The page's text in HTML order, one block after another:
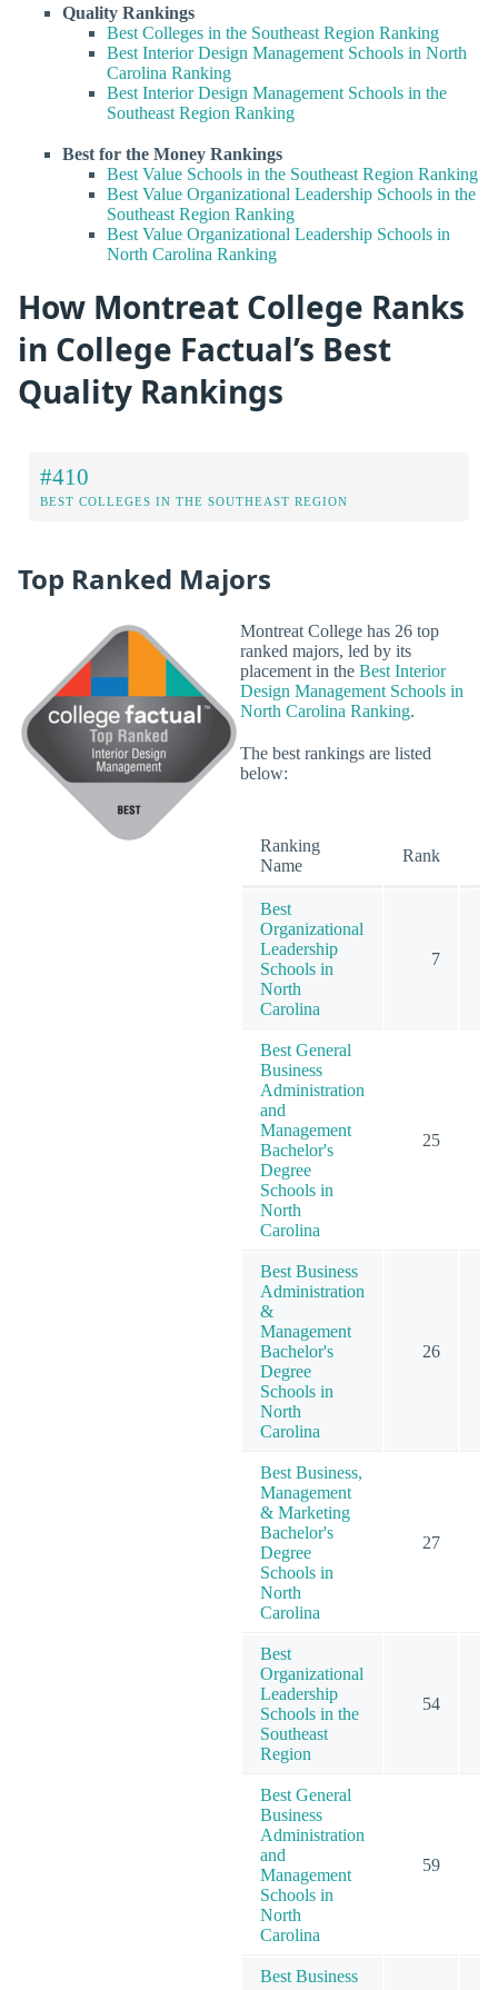
Quality Rankings
Best Colleges in the Southeast Region Ranking
Best Interior Design Management Schools in North
Carolina Ranking
Best Interior Design Management Schools in the
Southeast Region Ranking
Best for the Money Rankings
Best Value Schools in the Southeast Region Ranking
Best Value Organizational Leadership Schools in the
Southeast Region Ranking
Best Value Organizational Leadership Schools in
North Carolina Ranking
How Montreat College Ranks
in College Factual’s Best
Quality Rankings
#410
BEST COLLEGES IN THE SOUTHEAST REGION
Top Ranked Majors
Montreat College has 26 top
ranked majors, led by its
placement in the Best Interior
Design Management Schools in
North Carolina Ranking.
The best rankings are listed
below:
Ranking
Name
Rank
Best
Organizational
Leadership
Schools in
North
Carolina
7
Best General
Business
Administration
and
Management
Bachelor's
Degree
Schools in
North
Carolina
25
Best Business
Administration
&
Management
Bachelor's
Degree
Schools in
North
Carolina
26
Best Business,
Management
& Marketing
Bachelor's
Degree
Schools in
North
Carolina
27
Best
Organizational
Leadership
Schools in the
Southeast
Region
54
Best General
Business
Administration
and
Management
Schools in
North
Carolina
59
Best Business